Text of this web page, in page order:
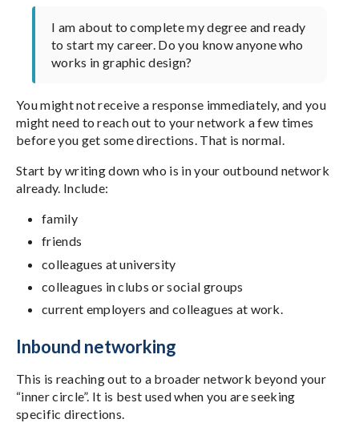
I am about to complete my degree and ready
to start my career. Do you know anyone who
works in graphic design?
You might not receive a response immediately, and you
might need to reach out to your network a few times
before you get some directions. That is normal.
Start by writing down who is in your outbound network
already. Include:
family
friends
colleagues at university
colleagues in clubs or social groups
current employers and colleagues at work.
Inbound networking
This is reaching out to a broader network beyond your
“inner circle”. It is best used when you are seeking
specific directions.